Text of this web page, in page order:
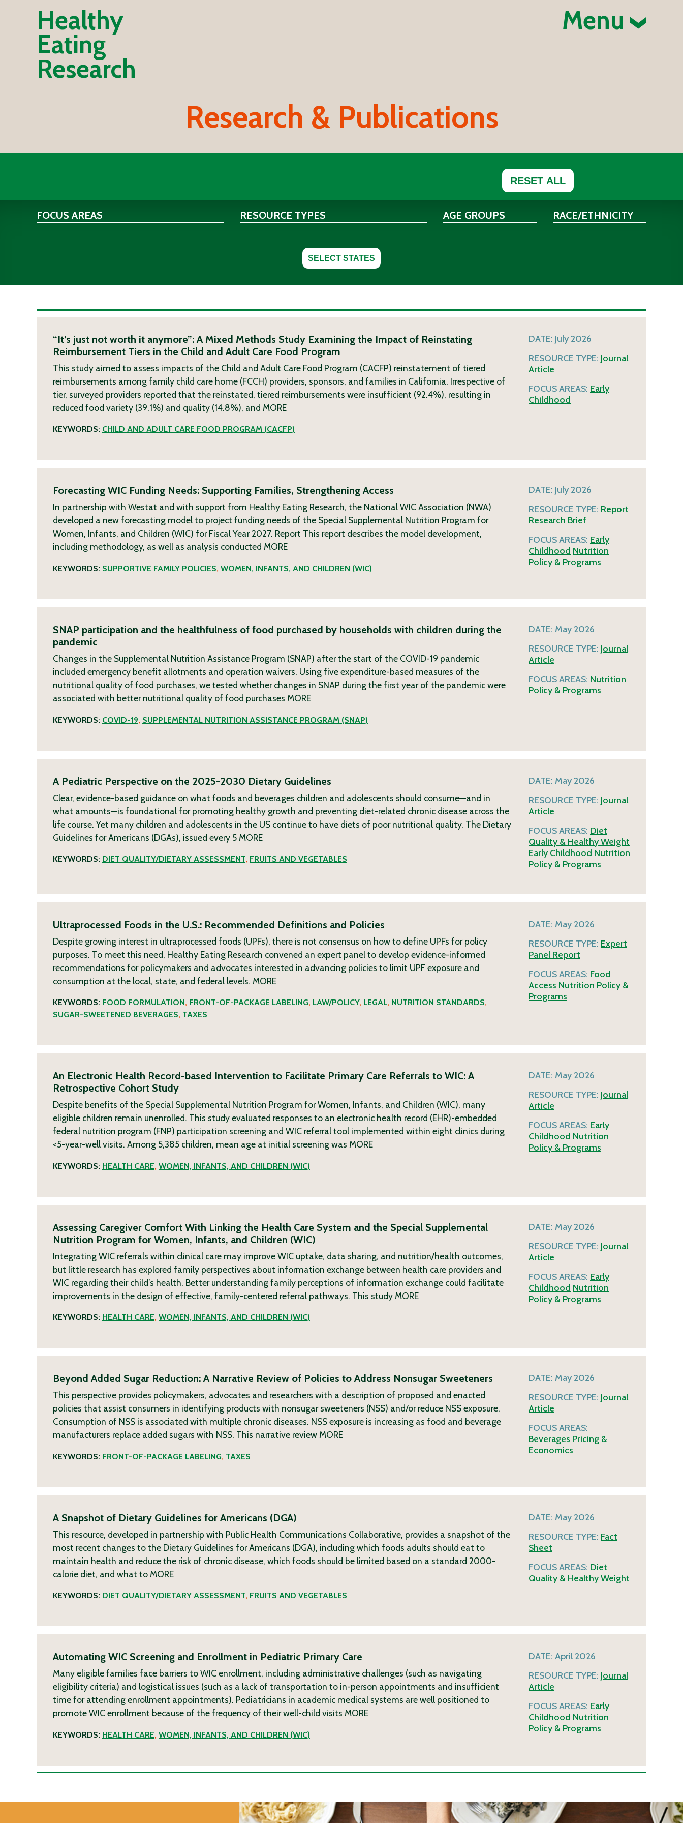
Healthy
Eating
Research
Menu
Research & Publications
RESET ALL
FOCUS AREAS RESOURCE TYPES AGE GROUPS RACE/ETHNICITY
SELECT STATES
“It’s just not worth it anymore”: A Mixed Methods Study Examining the Impact of Reinstating
Reimbursement Tiers in the Child and Adult Care Food Program
This study aimed to assess impacts of the Child and Adult Care Food Program (CACFP) reinstatement of tiered
reimbursements among family child care home (FCCH) providers, sponsors, and families in California. Irrespective of
tier, surveyed providers reported that the reinstated, tiered reimbursements were insufficient (92.4%), resulting in
reduced food variety (39.1%) and quality (14.8%), and MORE
KEYWORDS: CHILD AND ADULT CARE FOOD PROGRAM (CACFP)
DATE: July 2026
RESOURCE TYPE: Journal
Article
FOCUS AREAS: Early
Childhood
Forecasting WIC Funding Needs: Supporting Families, Strengthening Access
In partnership with Westat and with support from Healthy Eating Research, the National WIC Association (NWA)
developed a new forecasting model to project funding needs of the Special Supplemental Nutrition Program for
Women, Infants, and Children (WIC) for Fiscal Year 2027. Report This report describes the model development,
including methodology, as well as analysis conducted MORE
KEYWORDS: SUPPORTIVE FAMILY POLICIES, WOMEN, INFANTS, AND CHILDREN (WIC)
DATE: July 2026
RESOURCE TYPE: Report
Research Brief
FOCUS AREAS: Early
Childhood Nutrition
Policy & Programs
SNAP participation and the healthfulness of food purchased by households with children during the
pandemic
Changes in the Supplemental Nutrition Assistance Program (SNAP) after the start of the COVID-19 pandemic
included emergency benefit allotments and operation waivers. Using five expenditure-based measures of the
nutritional quality of food purchases, we tested whether changes in SNAP during the first year of the pandemic were
associated with better nutritional quality of food purchases MORE
KEYWORDS: COVID-19, SUPPLEMENTAL NUTRITION ASSISTANCE PROGRAM (SNAP)
DATE: May 2026
RESOURCE TYPE: Journal
Article
FOCUS AREAS: Nutrition
Policy & Programs
A Pediatric Perspective on the 2025-2030 Dietary Guidelines
Clear, evidence-based guidance on what foods and beverages children and adolescents should consume—and in
what amounts—is foundational for promoting healthy growth and preventing diet-related chronic disease across the
life course. Yet many children and adolescents in the US continue to have diets of poor nutritional quality. The Dietary
Guidelines for Americans (DGAs), issued every 5 MORE
KEYWORDS: DIET QUALITY/DIETARY ASSESSMENT, FRUITS AND VEGETABLES
DATE: May 2026
RESOURCE TYPE: Journal
Article
FOCUS AREAS: Diet
Quality & Healthy Weight
Early Childhood Nutrition
Policy & Programs
Ultraprocessed Foods in the U.S.: Recommended Definitions and Policies
Despite growing interest in ultraprocessed foods (UPFs), there is not consensus on how to define UPFs for policy
purposes. To meet this need, Healthy Eating Research convened an expert panel to develop evidence-informed
recommendations for policymakers and advocates interested in advancing policies to limit UPF exposure and
consumption at the local, state, and federal levels. MORE
KEYWORDS: FOOD FORMULATION, FRONT-OF-PACKAGE LABELING, LAW/POLICY, LEGAL, NUTRITION STANDARDS,
SUGAR-SWEETENED BEVERAGES, TAXES
DATE: May 2026
RESOURCE TYPE: Expert
Panel Report
FOCUS AREAS: Food
Access Nutrition Policy &
Programs
An Electronic Health Record-based Intervention to Facilitate Primary Care Referrals to WIC: A
Retrospective Cohort Study
Despite benefits of the Special Supplemental Nutrition Program for Women, Infants, and Children (WIC), many
eligible children remain unenrolled. This study evaluated responses to an electronic health record (EHR)-embedded
federal nutrition program (FNP) participation screening and WIC referral tool implemented within eight clinics during
<5-year-well visits. Among 5,385 children, mean age at initial screening was MORE
KEYWORDS: HEALTH CARE, WOMEN, INFANTS, AND CHILDREN (WIC)
DATE: May 2026
RESOURCE TYPE: Journal
Article
FOCUS AREAS: Early
Childhood Nutrition
Policy & Programs
Assessing Caregiver Comfort With Linking the Health Care System and the Special Supplemental
Nutrition Program for Women, Infants, and Children (WIC)
Integrating WIC referrals within clinical care may improve WIC uptake, data sharing, and nutrition/health outcomes,
but little research has explored family perspectives about information exchange between health care providers and
WIC regarding their child’s health. Better understanding family perceptions of information exchange could facilitate
improvements in the design of effective, family-centered referral pathways. This study MORE
KEYWORDS: HEALTH CARE, WOMEN, INFANTS, AND CHILDREN (WIC)
DATE: May 2026
RESOURCE TYPE: Journal
Article
FOCUS AREAS: Early
Childhood Nutrition
Policy & Programs
Beyond Added Sugar Reduction: A Narrative Review of Policies to Address Nonsugar Sweeteners
This perspective provides policymakers, advocates and researchers with a description of proposed and enacted
policies that assist consumers in identifying products with nonsugar sweeteners (NSS) and/or reduce NSS exposure.
Consumption of NSS is associated with multiple chronic diseases. NSS exposure is increasing as food and beverage
manufacturers replace added sugars with NSS. This narrative review MORE
KEYWORDS: FRONT-OF-PACKAGE LABELING, TAXES
DATE: May 2026
RESOURCE TYPE: Journal
Article
FOCUS AREAS:
Beverages Pricing &
Economics
A Snapshot of Dietary Guidelines for Americans (DGA)
This resource, developed in partnership with Public Health Communications Collaborative, provides a snapshot of the
most recent changes to the Dietary Guidelines for Americans (DGA), including which foods adults should eat to
maintain health and reduce the risk of chronic disease, which foods should be limited based on a standard 2000-
calorie diet, and what to MORE
KEYWORDS: DIET QUALITY/DIETARY ASSESSMENT, FRUITS AND VEGETABLES
DATE: May 2026
RESOURCE TYPE: Fact
Sheet
FOCUS AREAS: Diet
Quality & Healthy Weight
Automating WIC Screening and Enrollment in Pediatric Primary Care
Many eligible families face barriers to WIC enrollment, including administrative challenges (such as navigating
eligibility criteria) and logistical issues (such as a lack of transportation to in-person appointments and insufficient
time for attending enrollment appointments). Pediatricians in academic medical systems are well positioned to
promote WIC enrollment because of the frequency of their well-child visits MORE
KEYWORDS: HEALTH CARE, WOMEN, INFANTS, AND CHILDREN (WIC)
DATE: April 2026
RESOURCE TYPE: Journal
Article
FOCUS AREAS: Early
Childhood Nutrition
Policy & Programs